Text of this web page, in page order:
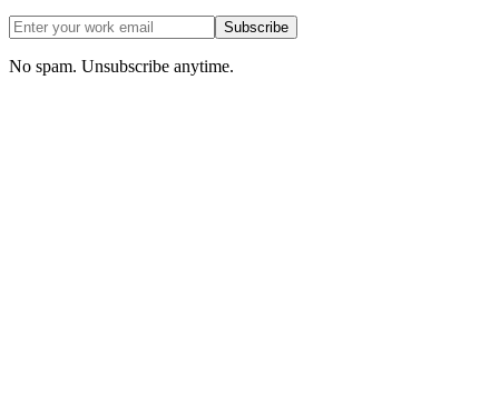
Subscribe
No spam. Unsubscribe anytime.